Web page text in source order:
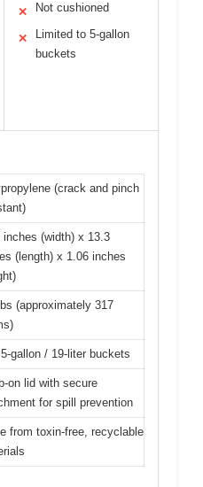
✕ Not cushioned
✕
Limited to 5-gallon
buckets
(crack and pinch
inches (width) x 13.3
(length) x 1.06 inches
(approximately 317
gallon / 19-liter buckets
on lid with secure
for spill prevention
from toxin-free, recyclable